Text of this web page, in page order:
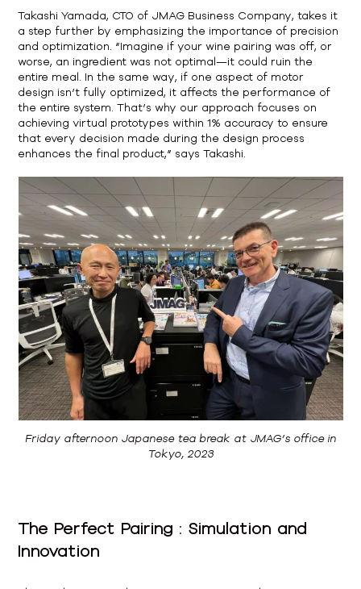
Takashi Yamada, CTO of JMAG Business Company, takes it
a step further by emphasizing the importance of precision
and optimization. “Imagine if your wine pairing was off, or
worse, an ingredient was not optimal—it could ruin the
entire meal. In the same way, if one aspect of motor
design isn’t fully optimized, it affects the performance of
the entire system. That’s why our approach focuses on
achieving virtual prototypes within 1% accuracy to ensure
that every decision made during the design process
enhances the final product,” says Takashi.
Friday afternoon Japanese tea break at JMAG’s office in
Tokyo, 2023
The Perfect Pairing : Simulation and
Innovation